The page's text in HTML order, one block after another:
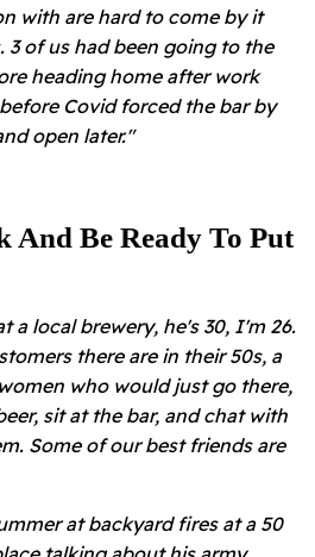
with are hard to come by it
3 of us had been going to the
heading home after work
Covid forced the bar by
open later."
And Be Ready To Put
a local brewery, he's 30, I'm 26.
there are in their 50s, a
who would just go there,
sit at the bar, and chat with
Some of our best friends are
at backyard fires at a 50